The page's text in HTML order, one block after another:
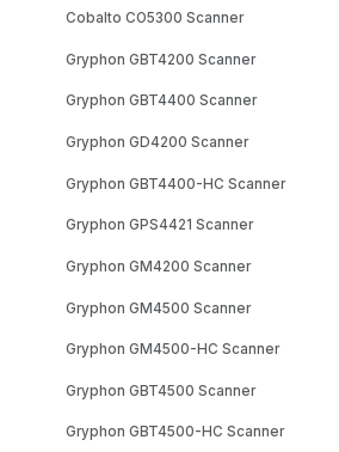
Cobalto CO5300 Scanner
Gryphon GBT4200 Scanner
Gryphon GBT4400 Scanner
Gryphon GD4200 Scanner
Gryphon GBT4400-HC Scanner
Gryphon GPS4421 Scanner
Gryphon GM4200 Scanner
Gryphon GM4500 Scanner
Gryphon GM4500-HC Scanner
Gryphon GBT4500 Scanner
Gryphon GBT4500-HC Scanner